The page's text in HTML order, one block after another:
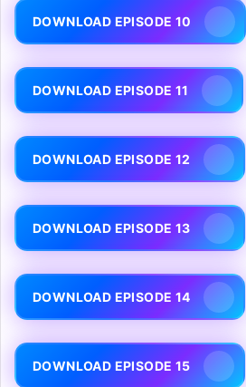
DOWNLOAD EPISODE 10
DOWNLOAD EPISODE 11
DOWNLOAD EPISODE 12
DOWNLOAD EPISODE 13
DOWNLOAD EPISODE 14
DOWNLOAD EPISODE 15